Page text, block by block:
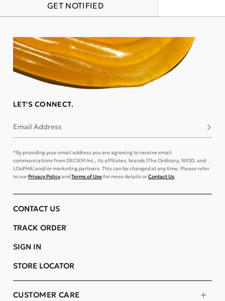
GET NOTIFIED
LET'S CONNECT.
Email Address
*By providing your email address you are agreeing to receive email
communications from DECIEM Inc., its affiliates, brands (The Ordinary, NIOD, and
LOoPHA) and/or marketing partners. This can be changed at any time. Please refer
to ourPrivacy PolicyandTerms of Usefor more details orContact Us.
CUSTOMER CARE
CONTACT US
TRACK ORDER
SIGN IN
STORE LOCATOR